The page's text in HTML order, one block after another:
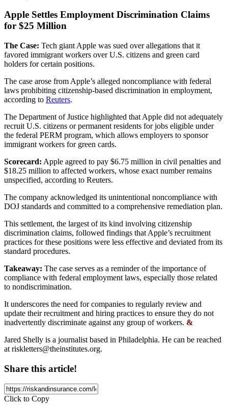
Apple Settles Employment Discrimination Claims
for $25 Million
The Case: Tech giant Apple was sued over allegations that it
favored immigrant workers over U.S. citizens and green card
holders for certain positions.
The case arose from Apple’s alleged noncompliance with federal
laws prohibiting citizenship-based discrimination in employment,
according to Reuters.
The Department of Justice highlighted that Apple did not adequately
recruit U.S. citizens or permanent residents for jobs eligible under
the federal PERM program, which allows employers to sponsor
immigrant workers for green cards.
Scorecard: Apple agreed to pay $6.75 million in civil penalties and
$18.25 million to affected workers, whose exact number remains
unspecified, according to Reuters.
The company acknowledged its unintentional noncompliance with
DOJ standards and committed to a comprehensive remediation plan.
This settlement, the largest of its kind involving citizenship
discrimination claims, followed findings that Apple’s recruitment
practices for these positions were less effective and deviated from its
standard procedures.
Takeaway: The case serves as a reminder of the importance of
compliance with federal employment laws, especially those related
to nondiscrimination.
It underscores the need for companies to regularly review and
update their recruitment and hiring practices to ensure they do not
inadvertently discriminate against any group of workers. &
Jared Shelly is a journalist based in Philadelphia. He can be reached
at riskletters@theinstitutes.org.
Share this article!
Click to Copy